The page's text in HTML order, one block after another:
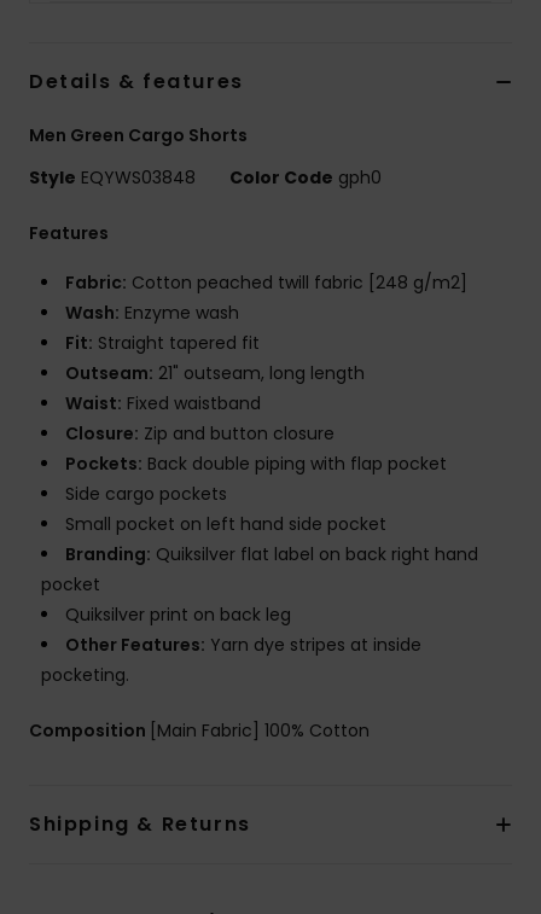
Details & features
Men Green Cargo Shorts
Style EQYWS03848 Color Code gph0
Features
Fabric: Cotton peached twill fabric [248 g/m2]
Wash: Enzyme wash
Fit: Straight tapered fit
Outseam: 21" outseam, long length
Waist: Fixed waistband
Closure: Zip and button closure
Pockets: Back double piping with flap pocket
Side cargo pockets
Small pocket on left hand side pocket
Branding: Quiksilver flat label on back right hand
pocket
Quiksilver print on back leg
Other Features: Yarn dye stripes at inside
pocketing.
Composition [Main Fabric] 100% Cotton
Shipping & Returns